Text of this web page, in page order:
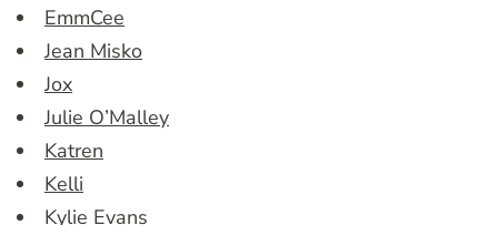
EmmCee
Jean Misko
Jox
Julie O’Malley
Katren
Kelli
Kylie Evans